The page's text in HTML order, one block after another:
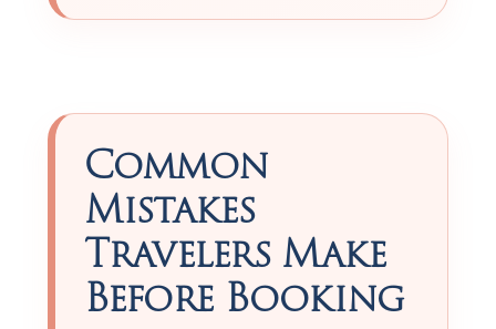
Common
Mistakes
Travelers Make
Before Booking